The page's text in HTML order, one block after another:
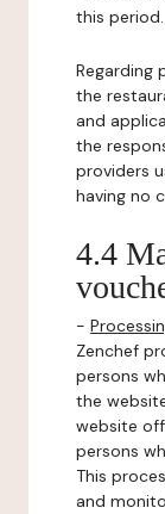
this period.
Regarding
the
and
the
providers
having no
4.4
-
Zenchef
persons
the
website
persons
This
and